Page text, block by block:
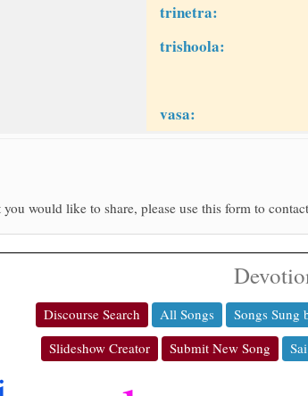
trinetra:
trishoola:
vasa:
would like to share, please use this form to
Discourse Search All Songs Songs Sung
Slideshow Creator
Submit New Song